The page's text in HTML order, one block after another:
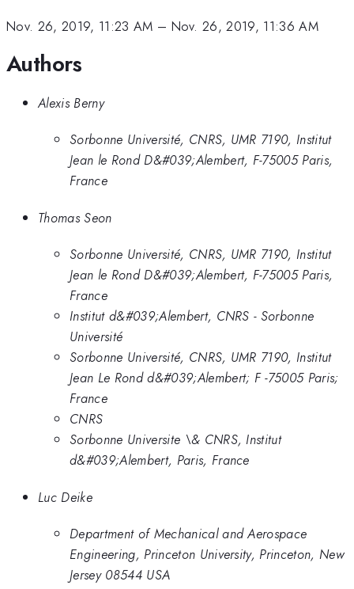
Nov. 26, 2019, 11:23 AM – Nov. 26, 2019, 11:36 AM
Authors
Alexis Berny
Sorbonne Université, CNRS, UMR 7190, Institut
Jean le Rond D&#039;Alembert, F-75005 Paris,
France
Thomas Seon
Sorbonne Université, CNRS, UMR 7190, Institut
Jean le Rond D&#039;Alembert, F-75005 Paris,
France
Institut d&#039;Alembert, CNRS - Sorbonne
Université
Sorbonne Université, CNRS, UMR 7190, Institut
Jean Le Rond d&#039;Alembert; F -75005 Paris;
France
CNRS
Sorbonne Universite \& CNRS, Institut
d&#039;Alembert, Paris, France
Luc Deike
Department of Mechanical and Aerospace
Engineering, Princeton University, Princeton, New
Jersey 08544 USA